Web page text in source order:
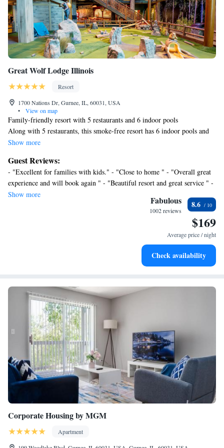
Great Wolf Lodge Illinois
Resort
1700 Nations Dr, Gurnee, IL, 60031, USA
•
View on map
Family-friendly resort with 5 restaurants and 6 indoor pools
Along with 5 restaurants, this smoke-free resort has 6 indoor pools and
free water park access. Additionally, 2 bars/lounges, a poolside bar, and a
Great Wolf Lodge Illinois offers 414 air-conditioned accommodations
with safes and coffee/tea makers. Guests can make use of the in-room
refrigerators and microwaves. Bathrooms include shower/tub
combinations and hair dryers.
LED televisions are featured in guestrooms. Business-friendly
amenities include phones along with free local calls (restrictions
6 indoor swimming pools are on site along with a children's pool.
In addition to a seasonal outdoor pool, other recreational
The recreational activities listed below are available either on site
or nearby; fees may apply.
Show more
Guest Reviews:
- "Excellent for families with kids." - "Close to home " - "Overall great
experience and will book again " - "Beautiful resort and great service " -
"Very very convenien and safe" - "First time at a Great Wolf Lodge.
Kids were very happy. Parking oughta be free: felt a bit nickel-and-
dime-y to charge for that." - "My kids and I had a great time. The water
park was amazing and my kids enjoyed playing on the basketball pool."
Show more
Fabulous
1002 reviews
8.6
$169
Average price / night
Check availability
Corporate Housing by MGM
Apartment